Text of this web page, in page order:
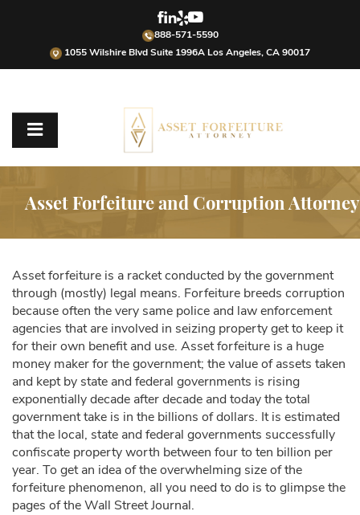
888-571-5590
1055 Wilshire Blvd Suite 1996A Los Angeles, CA 90017
Asset Forfeiture and Corruption Attorney
Asset forfeiture is a racket conducted by the government
through (mostly) legal means. Forfeiture breeds corruption
because often the very same police and law enforcement
agencies that are involved in seizing property get to keep it
for their own benefit and use. Asset forfeiture is a huge
money maker for the government; the value of assets taken
and kept by state and federal governments is rising
exponentially decade after decade and today the total
government take is in the billions of dollars. It is estimated
that the local, state and federal governments successfully
confiscate property worth between four to ten billion per
year. To get an idea of the overwhelming size of the
forfeiture phenomenon, all you need to do is to glimpse the
pages of the Wall Street Journal.